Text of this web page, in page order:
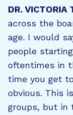
DR. VICTORIA
across the
age. I would
people
oftentimes in
time you get
obvious. This
groups, but in